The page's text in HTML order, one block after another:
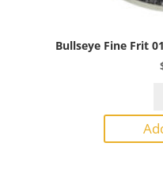
Bullseye Fine Frit